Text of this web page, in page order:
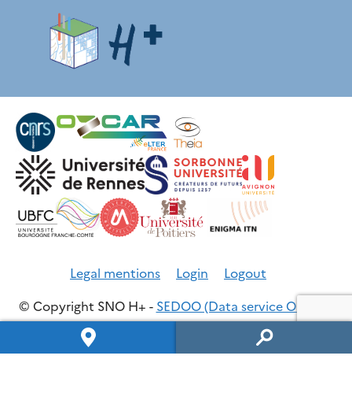
Legal mentions Login
Logout
© Copyright SNO H+ - SEDOO (Data service OMP)